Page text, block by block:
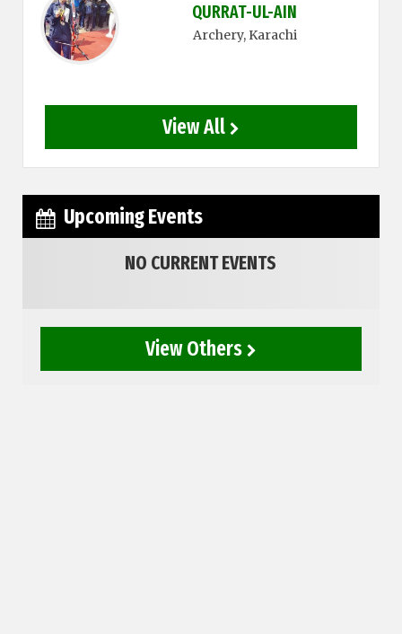
QURRAT-UL-AIN
Archery, Karachi
View All
Upcoming Events
NO CURRENT EVENTS
View Others